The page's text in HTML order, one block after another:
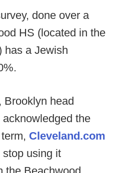
done over a
HS (located in the
has a Jewish
Brooklyn head
the
Cleveland.com
using it